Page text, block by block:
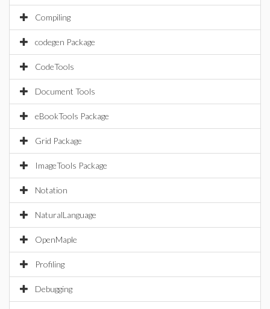
Compiling
codegen Package
CodeTools
Document Tools
eBookTools Package
Grid Package
ImageTools Package
Notation
NaturalLanguage
OpenMaple
Profiling
Debugging